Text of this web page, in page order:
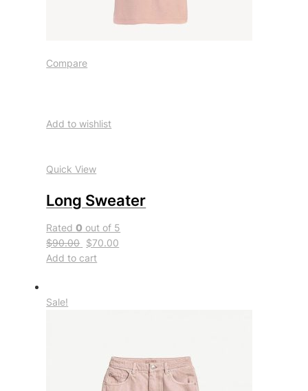
Compare
Add to wishlist
Quick View
Long Sweater
Rated0 out of 5
$90.00 $70.00
Add to cart
Sale!